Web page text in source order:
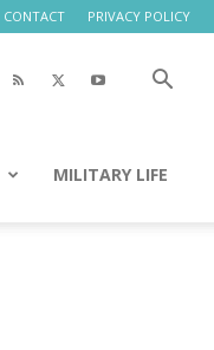
CONTACT PRIVACY POLICY
MILITARY LIFE